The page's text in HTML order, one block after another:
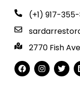
(+1) 917-
2770 Fish